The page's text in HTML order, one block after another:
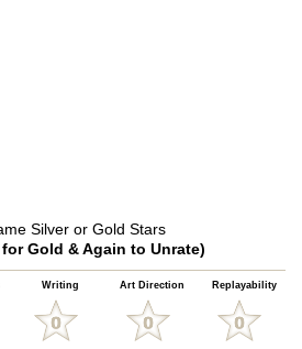
Silver or Gold Stars
Gold & Again to Unrate)
Writing Art Direction Replayability